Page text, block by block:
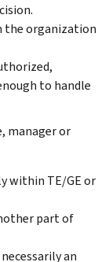
the organization
to handle
manager or
within TE/GE or
part of
an